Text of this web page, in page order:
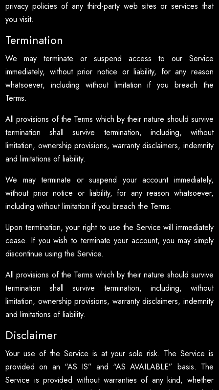
privacy policies of any third-party web sites or services that
you visit.
Termination
We may terminate or suspend access to our Service
immediately, without prior notice or liability, for any reason
whatsoever, including without limitation if you breach the
Terms.
All provisions of the Terms which by their nature should survive
termination shall survive termination, including, without
limitation, ownership provisions, warranty disclaimers, indemnity
and limitations of liability.
We may terminate or suspend your account immediately,
without prior notice or liability, for any reason whatsoever,
including without limitation if you breach the Terms.
Upon termination, your right to use the Service will immediately
cease. If you wish to terminate your account, you may simply
discontinue using the Service.
All provisions of the Terms which by their nature should survive
termination shall survive termination, including, without
limitation, ownership provisions, warranty disclaimers, indemnity
and limitations of liability.
Disclaimer
Your use of the Service is at your sole risk. The Service is
provided on an “AS IS” and “AS AVAILABLE” basis. The
Service is provided without warranties of any kind, whether